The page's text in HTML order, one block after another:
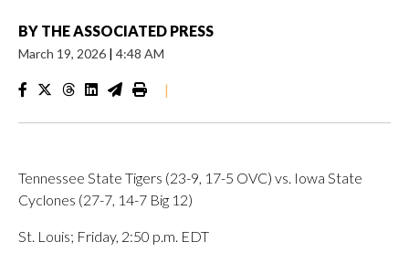
BY THE ASSOCIATED PRESS
March 19, 2026 | 4:48 AM
|
Tennessee State Tigers (23-9, 17-5 OVC) vs. Iowa State
Cyclones (27-7, 14-7 Big 12)
St. Louis; Friday, 2:50 p.m. EDT